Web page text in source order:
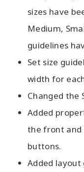
sizes have
Medium,
guidelines
Set size
width for
Changed the
Added
the front and
buttons.
Added